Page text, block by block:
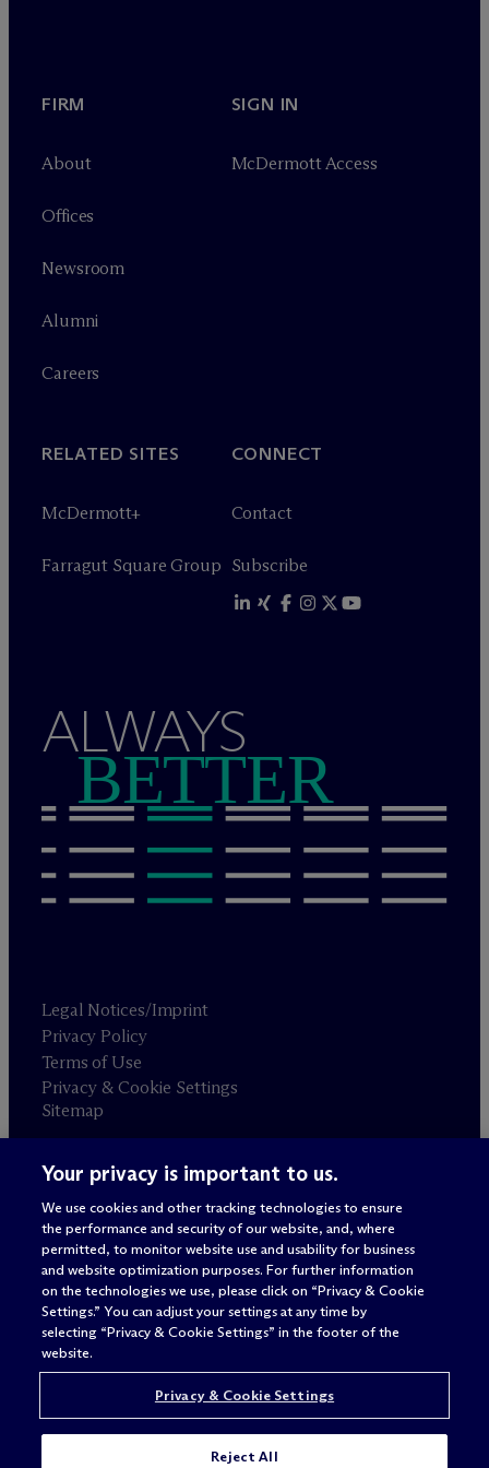
FIRM
About
Offices
Newsroom
Alumni
Careers
SIGN IN
McDermott Access
RELATED SITES
McDermott+
Farragut Square Group
CONNECT
Contact
Subscribe
ALWAYS
BETTER
Legal Notices/Imprint
Privacy Policy
Terms of Use
Privacy & Cookie Settings
Sitemap
Attorney advertising
© 2026 M c Dermott Will & Schulte
Your privacy is important to us.
We use cookies and other tracking technologies to ensure
the performance and security of our website, and, where
permitted, to monitor website use and usability for business
and website optimization purposes. For further information
on the technologies we use, please click on “Privacy & Cookie
Settings.” You can adjust your settings at any time by
selecting “Privacy & Cookie Settings” in the footer of the
website.
Privacy & Cookie Settings
Reject All